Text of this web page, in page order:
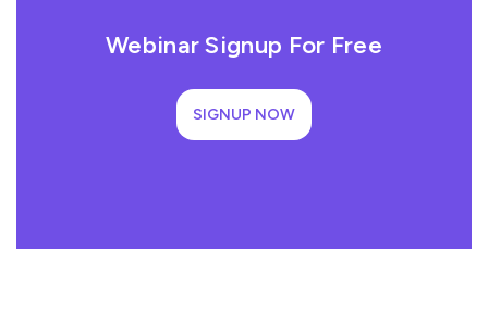
Webinar Signup For Free
SIGNUP NOW